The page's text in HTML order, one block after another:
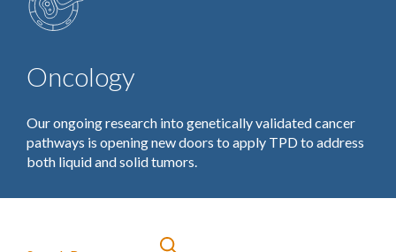
Oncology
Our ongoing research into genetically validated cancer
pathways is opening new doors to apply TPD to address
both liquid and solid tumors.